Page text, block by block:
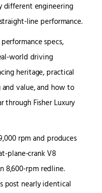
different engineering
line performance.
specs,
world driving
heritage, practical
value, and how to
Fisher Luxury
rpm and produces
plane-crank V8
8,600-rpm redline.
post nearly identical